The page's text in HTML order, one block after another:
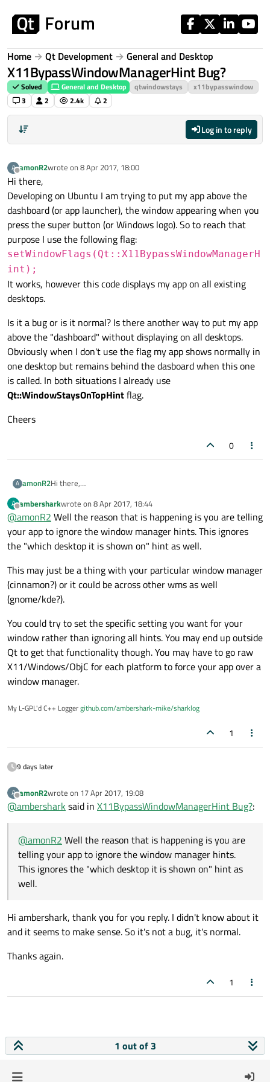
Home Qt Development General and Desktop
X11BypassWindowManagerHint Bug?
Solved General and Desktop qtwindowstays
x11bypasswindow
3
2 2.4k 2
Log in to reply
A
Offline
amonR2wrote on 8 Apr 2017, 18:00
last edited by
Hi there,
Developing on Ubuntu I am trying to put my app above the
dashboard (or app launcher), the window appearing when you
press the super button (or Windows logo). So to reach that
purpose I use the following flag:
setWindowFlags(Qt::X11BypassWindowManagerH
int);
It works, however this code displays my app on all existing
desktops.
Is it a bug or is it normal? Is there another way to put my app
above the "dashboard" without displaying on all desktops.
Obviously when I don't use the flag my app shows normally in
one desktop but remains behind the dasboard when this one
is called. In both situations I already use
Qt::WindowStaysOnTopHintflag.
Cheers
0
A amonR2Hi there,
dashboard (or app launcher), the window appearing when
you press the super button (or Windows logo). So to reach
that purpose I use the following flag:
setWindowFlags(Qt::X11BypassWindow
It works, however this code displays my app on all existing
desktops.
Is it a bug or is it normal? Is there another way to put my app
above the "dashboard" without displaying on all desktops.
Obviously when I don't use the flag my app shows normally in
one desktop but remains behind the dasboard when this one
is called. In both situations I already use
Qt::WindowStaysOnTopHint
Cheers
A
Offline
ambersharkwrote on 8 Apr 2017, 18:44
last edited by
@amonR2 Well the reason that is happening is you are telling
your app to ignore the window manager hints. This ignores
the "which desktop it is shown on" hint as well.
This may just be a thing with your particular window manager
(cinnamon?) or it could be across other wms as well
(gnome/kde?).
You could try to set the specific setting you want for your
window rather than ignoring all hints. You may end up outside
Qt to get that functionality though. You may have to go raw
X11/Windows/ObjC for each platform to force your app over a
window manager.
My L-GPL'd C++ Loggergithub.com/ambershark-mike/sharklog
1
9 days later
A
Offline
amonR2wrote on 17 Apr 2017, 19:08
last edited by
@ambersharksaid in X11BypassWindowManagerHint Bug?:
@amonR2 Well the reason that is happening is you are
telling your app to ignore the window manager hints.
This ignores the "which desktop it is shown on" hint as
well.
Hi ambershark, thank you for you reply. I didn't know about it
and it seems to make sense. So it's not a bug, it's normal.
Thanks again.
1
1 out of 3